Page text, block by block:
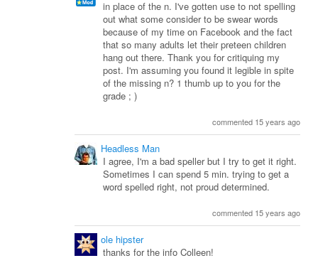
in place of the n. I've gotten use to not spelling
out what some consider to be swear words
because of my time on Facebook and the fact
that so many adults let their preteen children
hang out there. Thank you for critiquing my
post. I'm assuming you found it legible in spite
of the missing n? 1 thumb up to you for the
grade ; )
commented 15 years ago
Headless Man
I agree, I'm a bad speller but I try to get it right.
Sometimes I can spend 5 min. trying to get a
word spelled right, not proud determined.
commented 15 years ago
ole hipster
thanks for the info Colleen!